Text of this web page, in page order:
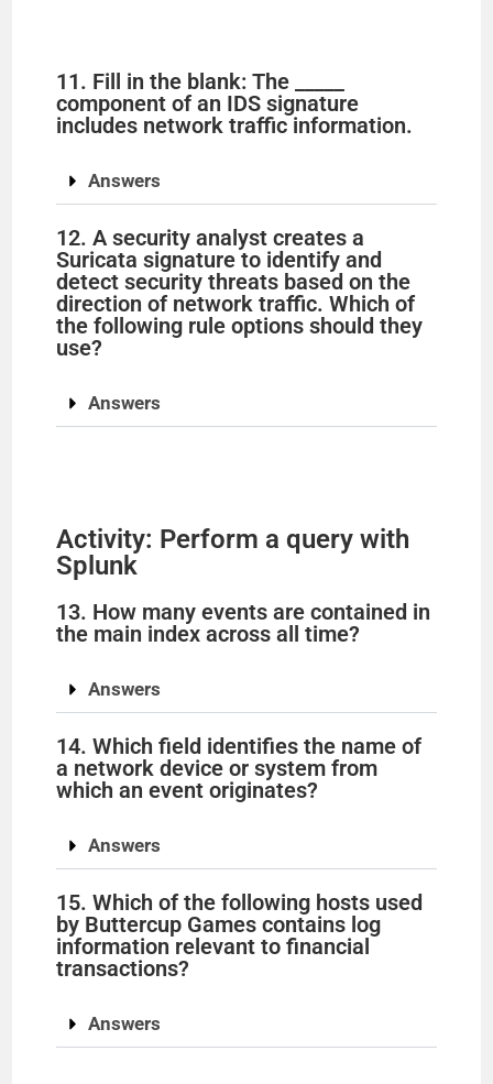
11. Fill in the blank: The _____
component of an IDS signature
includes network traffic information.
Answers
12. A security analyst creates a
Suricata signature to identify and
detect security threats based on the
direction of network traffic. Which of
the following rule options should they
use?
Answers
Activity: Perform a query with
Splunk
13. How many events are contained in
the main index across all time?
Answers
14. Which field identifies the name of
a network device or system from
which an event originates?
Answers
15. Which of the following hosts used
by Buttercup Games contains log
information relevant to financial
transactions?
Answers